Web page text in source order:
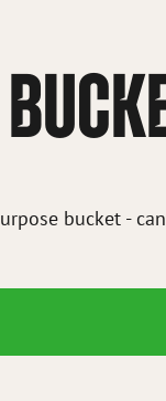
bucket -